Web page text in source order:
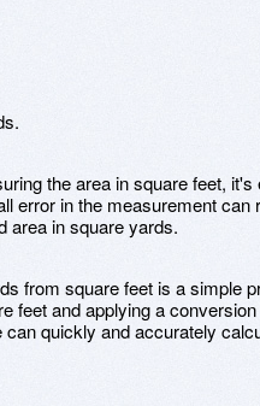
the area in square feet, it's
error in the measurement can
area in square yards.
from square feet is a simple
feet and applying a
quickly and accurately